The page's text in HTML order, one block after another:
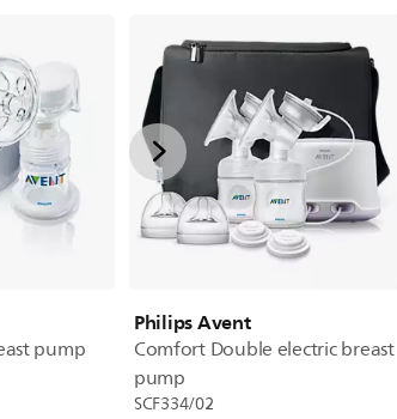
pump
Philips Avent
Comfort Double electric breast
pump
SCF334/02